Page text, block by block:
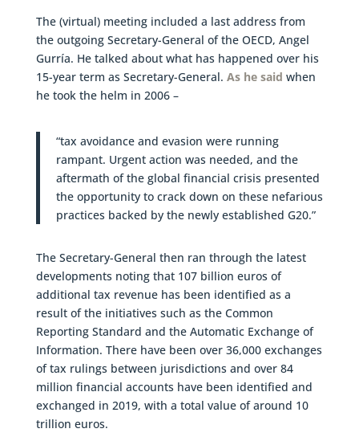
The (virtual) meeting included a last address from
the outgoing Secretary-General of the OECD, Angel
Gurría. He talked about what has happened over his
15-year term as Secretary-General. As he said when
he took the helm in 2006 –
“tax avoidance and evasion were running
rampant. Urgent action was needed, and the
aftermath of the global financial crisis presented
the opportunity to crack down on these nefarious
practices backed by the newly established G20.”
The Secretary-General then ran through the latest
developments noting that 107 billion euros of
additional tax revenue has been identified as a
result of the initiatives such as the Common
Reporting Standard and the Automatic Exchange of
Information. There have been over 36,000 exchanges
of tax rulings between jurisdictions and over 84
million financial accounts have been identified and
exchanged in 2019, with a total value of around 10
trillion euros.